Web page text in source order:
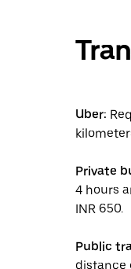
Uber:
Private
4 hours
INR 650.
Public
distance